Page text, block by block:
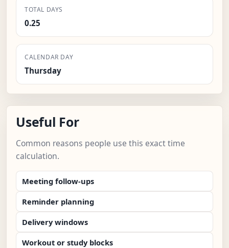
TOTAL DAYS
0.25
CALENDAR DAY
Thursday
Useful For
Common reasons people use this exact time
calculation.
Meeting follow-ups
Reminder planning
Delivery windows
Workout or study blocks